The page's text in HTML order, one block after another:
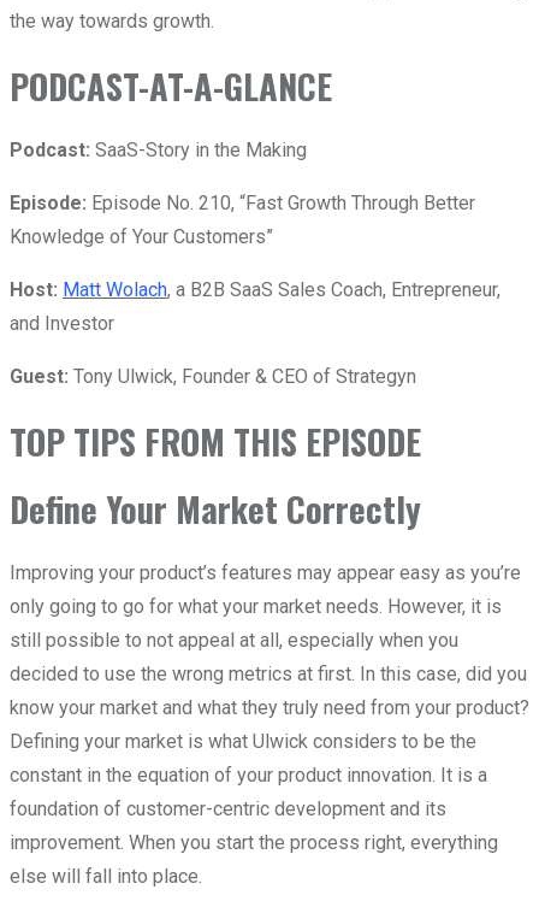
the way towards growth.
PODCAST-AT-A-GLANCE
Podcast: SaaS-Story in the Making
Episode: Episode No. 210, “Fast Growth Through Better
Knowledge of Your Customers”
Host: Matt Wolach, a B2B SaaS Sales Coach, Entrepreneur,
and Investor
Guest: Tony Ulwick, Founder & CEO of Strategyn
TOP TIPS FROM THIS EPISODE
Define Your Market Correctly
Improving your product’s features may appear easy as you’re
only going to go for what your market needs. However, it is
still possible to not appeal at all, especially when you
decided to use the wrong metrics at first. In this case, did you
know your market and what they truly need from your product?
Defining your market is what Ulwick considers to be the
constant in the equation of your product innovation. It is a
foundation of customer-centric development and its
improvement. When you start the process right, everything
else will fall into place.